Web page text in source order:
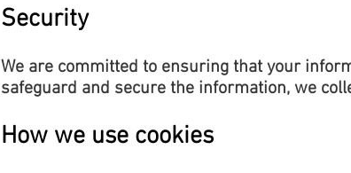
Security
We are committed to ensuring that your
safeguard and secure the information, we
How we use cookies